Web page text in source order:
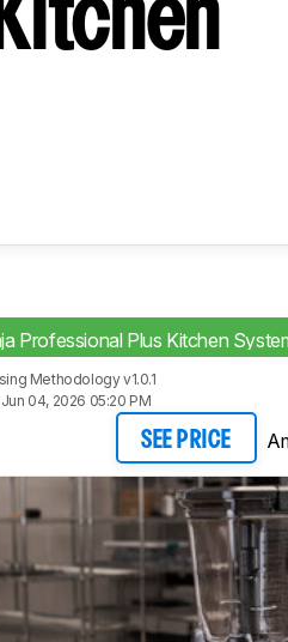
Professional Plus Kitchen
Methodology v1.0.1
04, 2026 05:20 PM
SEE PRICE